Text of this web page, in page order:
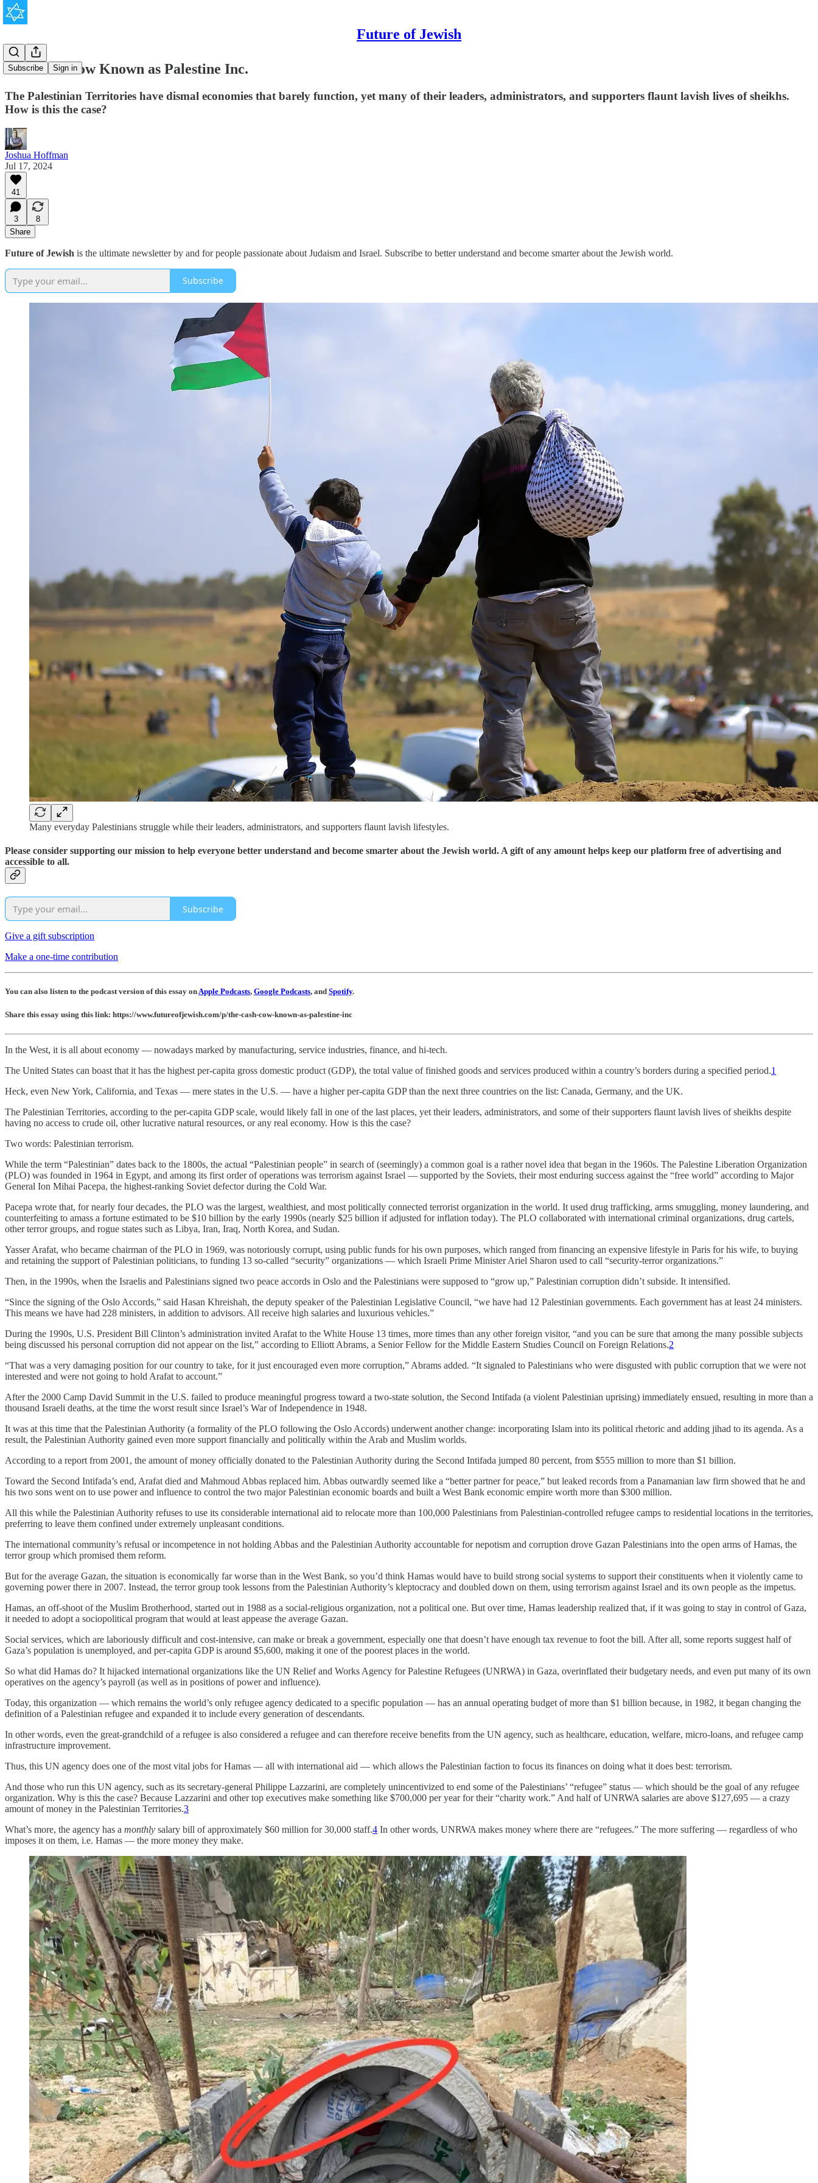
Future of Jewish
Subscribe Sign in
The Cash Cow Known as Palestine Inc.
The Palestinian Territories have dismal economies that barely function, yet many of their leaders, administrators, and supporters flaunt lavish lives of sheikhs.
How is this the case?
Joshua Hoffman
Jul 17, 2024
41
3
8
Share
Future of Jewish is the ultimate newsletter by and for people passionate about Judaism and Israel. Subscribe to better understand and become smarter about the Jewish world.
Subscribe
Many everyday Palestinians struggle while their leaders, administrators, and supporters flaunt lavish lifestyles.
Please consider supporting our mission to help everyone better understand and become smarter about the Jewish world. A gift of any amount helps keep our platform free of advertising and
accessible to all.
Subscribe
Give a gift subscription
Make a one-time contribution
You can also listen to the podcast version of this essay onApple Podcasts, Google Podcasts, and Spotify.
Share this essay using this link: https://www.futureofjewish.com/p/the-cash-cow-known-as-palestine-inc
In the West, it is all about economy — nowadays marked by manufacturing, service industries, finance, and hi-tech.
The United States can boast that it has the highest per-capita gross domestic product (GDP), the total value of finished goods and services produced within a country’s borders during a specified period.1
Heck, even New York, California, and Texas — mere states in the U.S. — have a higher per-capita GDP than the next three countries on the list: Canada, Germany, and the UK.
The Palestinian Territories, according to the per-capita GDP scale, would likely fall in one of the last places, yet their leaders, administrators, and some of their supporters flaunt lavish lives of sheikhs despite
having no access to crude oil, other lucrative natural resources, or any real economy. How is this the case?
Two words: Palestinian terrorism.
While the term “Palestinian” dates back to the 1800s, the actual “Palestinian people” in search of (seemingly) a common goal is a rather novel idea that began in the 1960s. The Palestine Liberation Organization
(PLO) was founded in 1964 in Egypt, and among its first order of operations was terrorism against Israel — supported by the Soviets, their most enduring success against the “free world” according to Major
General Ion Mihai Pacepa, the highest-ranking Soviet defector during the Cold War.
Pacepa wrote that, for nearly four decades, the PLO was the largest, wealthiest, and most politically connected terrorist organization in the world. It used drug trafficking, arms smuggling, money laundering, and
counterfeiting to amass a fortune estimated to be $10 billion by the early 1990s (nearly $25 billion if adjusted for inflation today). The PLO collaborated with international criminal organizations, drug cartels,
other terror groups, and rogue states such as Libya, Iran, Iraq, North Korea, and Sudan.
Yasser Arafat, who became chairman of the PLO in 1969, was notoriously corrupt, using public funds for his own purposes, which ranged from financing an expensive lifestyle in Paris for his wife, to buying
and retaining the support of Palestinian politicians, to funding 13 so-called “security” organizations — which Israeli Prime Minister Ariel Sharon used to call “security-terror organizations.”
Then, in the 1990s, when the Israelis and Palestinians signed two peace accords in Oslo and the Palestinians were supposed to “grow up,” Palestinian corruption didn’t subside. It intensified.
“Since the signing of the Oslo Accords,” said Hasan Khreishah, the deputy speaker of the Palestinian Legislative Council, “we have had 12 Palestinian governments. Each government has at least 24 ministers.
This means we have had 228 ministers, in addition to advisors. All receive high salaries and luxurious vehicles.”
During the 1990s, U.S. President Bill Clinton’s administration invited Arafat to the White House 13 times, more times than any other foreign visitor, “and you can be sure that among the many possible subjects
being discussed his personal corruption did not appear on the list,” according to Elliott Abrams, a Senior Fellow for the Middle Eastern Studies Council on Foreign Relations.2
“That was a very damaging position for our country to take, for it just encouraged even more corruption,” Abrams added. “It signaled to Palestinians who were disgusted with public corruption that we were not
interested and were not going to hold Arafat to account.”
After the 2000 Camp David Summit in the U.S. failed to produce meaningful progress toward a two-state solution, the Second Intifada (a violent Palestinian uprising) immediately ensued, resulting in more than a
thousand Israeli deaths, at the time the worst result since Israel’s War of Independence in 1948.
It was at this time that the Palestinian Authority (a formality of the PLO following the Oslo Accords) underwent another change: incorporating Islam into its political rhetoric and adding jihad to its agenda. As a
result, the Palestinian Authority gained even more support financially and politically within the Arab and Muslim worlds.
According to a report from 2001, the amount of money officially donated to the Palestinian Authority during the Second Intifada jumped 80 percent, from $555 million to more than $1 billion.
Toward the Second Intifada’s end, Arafat died and Mahmoud Abbas replaced him. Abbas outwardly seemed like a “better partner for peace,” but leaked records from a Panamanian law firm showed that he and
his two sons went on to use power and influence to control the two major Palestinian economic boards and built a West Bank economic empire worth more than $300 million.
All this while the Palestinian Authority refuses to use its considerable international aid to relocate more than 100,000 Palestinians from Palestinian-controlled refugee camps to residential locations in the territories,
preferring to leave them confined under extremely unpleasant conditions.
The international community’s refusal or incompetence in not holding Abbas and the Palestinian Authority accountable for nepotism and corruption drove Gazan Palestinians into the open arms of Hamas, the
terror group which promised them reform.
But for the average Gazan, the situation is economically far worse than in the West Bank, so you’d think Hamas would have to build strong social systems to support their constituents when it violently came to
governing power there in 2007. Instead, the terror group took lessons from the Palestinian Authority’s kleptocracy and doubled down on them, using terrorism against Israel and its own people as the impetus.
Hamas, an off-shoot of the Muslim Brotherhood, started out in 1988 as a social-religious organization, not a political one. But over time, Hamas leadership realized that, if it was going to stay in control of Gaza,
it needed to adopt a sociopolitical program that would at least appease the average Gazan.
Social services, which are laboriously difficult and cost-intensive, can make or break a government, especially one that doesn’t have enough tax revenue to foot the bill. After all, some reports suggest half of
Gaza’s population is unemployed, and per-capita GDP is around $5,600, making it one of the poorest places in the world.
So what did Hamas do? It hijacked international organizations like the UN Relief and Works Agency for Palestine Refugees (UNRWA) in Gaza, overinflated their budgetary needs, and even put many of its own
operatives on the agency’s payroll (as well as in positions of power and influence).
Today, this organization — which remains the world’s only refugee agency dedicated to a specific population — has an annual operating budget of more than $1 billion because, in 1982, it began changing the
definition of a Palestinian refugee and expanded it to include every generation of descendants.
In other words, even the great-grandchild of a refugee is also considered a refugee and can therefore receive benefits from the UN agency, such as healthcare, education, welfare, micro-loans, and refugee camp
infrastructure improvement.
Thus, this UN agency does one of the most vital jobs for Hamas — all with international aid — which allows the Palestinian faction to focus its finances on doing what it does best: terrorism.
And those who run this UN agency, such as its secretary-general Philippe Lazzarini, are completely unincentivized to end some of the Palestinians’ “refugee” status — which should be the goal of any refugee
organization. Why is this the case? Because Lazzarini and other top executives make something like $700,000 per year for their “charity work.” And half of UNRWA salaries are above $127,695 — a crazy
amount of money in the Palestinian Territories.3
What’s more, the agency has a monthly salary bill of approximately $60 million for 30,000 staff.4 In other words, UNRWA makes money where there are “refugees.” The more suffering — regardless of who
imposes it on them, i.e. Hamas — the more money they make.